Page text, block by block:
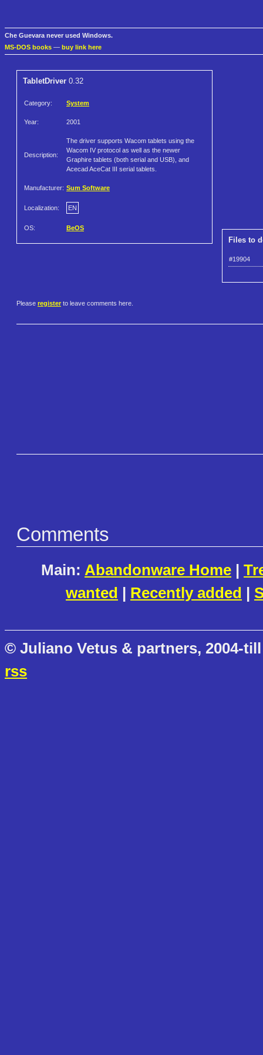
Che Guevara never used Windows.
MS-DOS books — buy link here
TabletDriver 0.32
Category: System
Year: 2001
Description:
The driver supports Wacom tablets using the
Wacom IV protocol as well as the newer
Graphire tablets (both serial and USB), and
Acecad AceCat III serial tablets.
Manufacturer: Sum Software
Localization: EN
OS: BeOS
Files to
#19904
Please register to leave comments here.
Comments
Main: Abandonware Home |
wanted | Recently added |
© Juliano Vetus & partners, 2004-
rss